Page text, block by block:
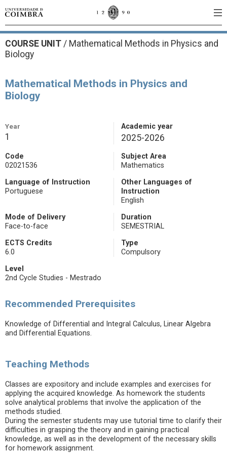
COURSE UNIT / Mathematical Methods in Physics and
Biology
Mathematical Methods in Physics and
Biology
Year
1
Academic year
2025-2026
Code
02021536
Subject Area
Mathematics
Language of Instruction
Portuguese
Other Languages of
Instruction
English
Mode of Delivery
Face-to-face
Duration
SEMESTRIAL
ECTS Credits
6.0
Type
Compulsory
Level
2nd Cycle Studies - Mestrado
Recommended Prerequisites
Knowledge of Differential and Integral Calculus, Linear Algebra
and Differential Equations.
Teaching Methods
Classes are expository and include examples and exercises for
applying the acquired knowledge. As homework the students
solve analytical problems that involve the application of the
methods studied.
During the semester students may use tutorial time to clarify their
difficulties in grasping the theory and in gaining practical
knowledge, as well as in the development of the necessary skills
for homework assignment.